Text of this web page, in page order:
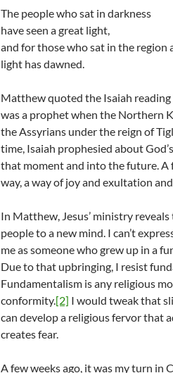
The people who sat in darkness
have seen a great light,
and for those who sat in the region
light has dawned.
Matthew quoted the Isaiah
was a prophet when the Northern
the Assyrians under the reign of
time, Isaiah prophesied about
that moment and into the future.
way, a way of joy and exultation
In Matthew, Jesus’ ministry
people to a new mind. I can’t
me as someone who grew up in a
Due to that upbringing, I resist
Fundamentalism is any religious
conformity.[2] I would tweak that
can develop a religious fervor that
creates fear.
A few weeks ago, it was my turn in